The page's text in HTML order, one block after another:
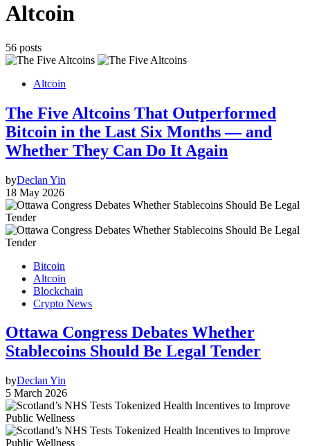
Altcoin
56 posts
Altcoin
The Five Altcoins That Outperformed
Bitcoin in the Last Six Months — and
Whether They Can Do It Again
byDeclan Yin
18 May 2026
Bitcoin
Altcoin
Blockchain
Crypto News
Ottawa Congress Debates Whether
Stablecoins Should Be Legal Tender
byDeclan Yin
5 March 2026